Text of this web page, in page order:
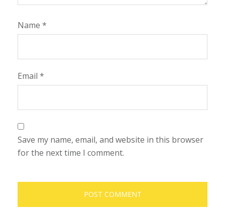
Name *
Email *
Save my name, email, and website in this browser
for the next time I comment.